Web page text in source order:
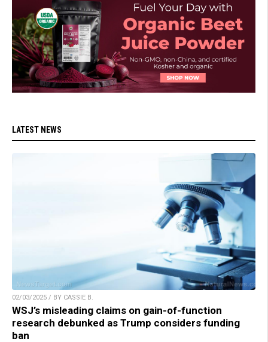
LATEST NEWS
02/03/2025 / BY CASSIE B.
WSJ’s misleading claims on gain-of-function
research debunked as Trump considers funding
ban